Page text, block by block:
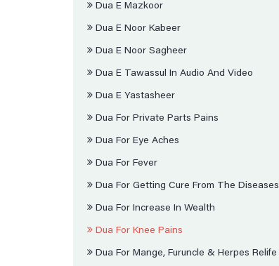
Dua E Mazkoor
Dua E Noor Kabeer
Dua E Noor Sagheer
Dua E Tawassul In Audio And Video
Dua E Yastasheer
Dua For Private Parts Pains
Dua For Eye Aches
Dua For Fever
Dua For Getting Cure From The Diseases
Dua For Increase In Wealth
Dua For Knee Pains
Dua For Mange, Furuncle & Herpes Relife